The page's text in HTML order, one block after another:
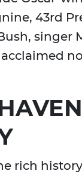
43rd
singer
rich